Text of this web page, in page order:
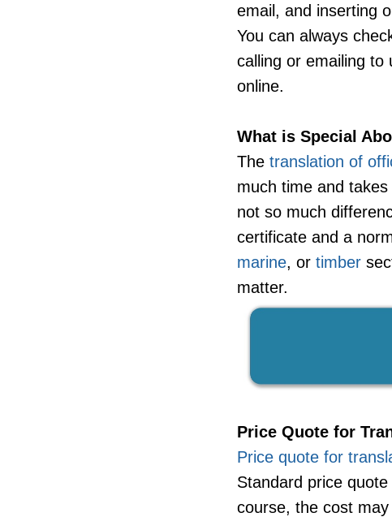
email, and inserting
You can always
calling or emailing to
online.
What is Special
The translation of
much time and
not so much
certificate and a
marine, or timber
matter.
Price Quote for
Price quote for
Standard price
course, the cost